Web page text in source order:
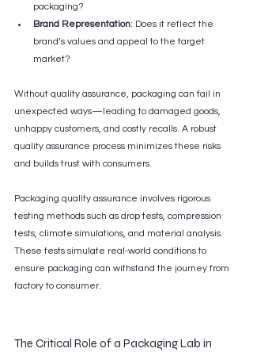
packaging?
Brand Representation: Does it reflect the
brand’s values and appeal to the target
market?
Without quality assurance, packaging can fail in
unexpected ways—leading to damaged goods,
unhappy customers, and costly recalls. A robust
quality assurance process minimizes these risks
and builds trust with consumers.
Packaging quality assurance involves rigorous
testing methods such as drop tests, compression
tests, climate simulations, and material analysis.
These tests simulate real-world conditions to
ensure packaging can withstand the journey from
factory to consumer.
The Critical Role of a Packaging Lab in